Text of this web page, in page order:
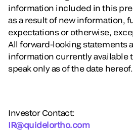
information included in this
as a result of new information,
expectations or otherwise,
All forward-looking statements
information currently available
speak only as of the date hereof.
Investor Contact:
IR@quidelortho.com